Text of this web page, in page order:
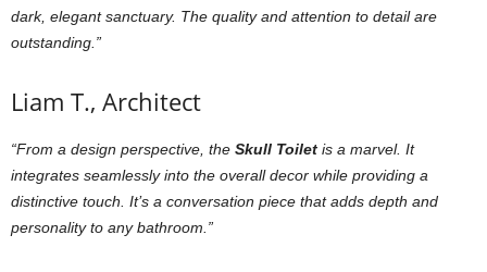
dark, elegant sanctuary. The quality and attention to detail are
outstanding.”
Liam T., Architect
“From a design perspective, the Skull Toilet is a marvel. It
integrates seamlessly into the overall decor while providing a
distinctive touch. It’s a conversation piece that adds depth and
personality to any bathroom.”